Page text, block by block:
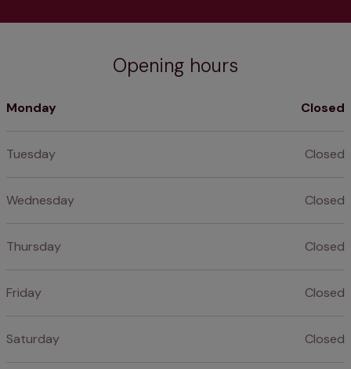
Opening hours
Monday Closed
Tuesday Closed
Wednesday Closed
Thursday Closed
Friday Closed
Saturday Closed